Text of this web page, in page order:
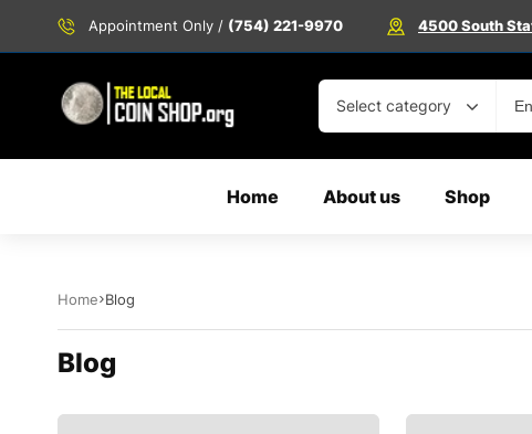
Appointment Only / (754) 221-9970 4500 South
Select category
Home About us Shop
Home Blog
Blog